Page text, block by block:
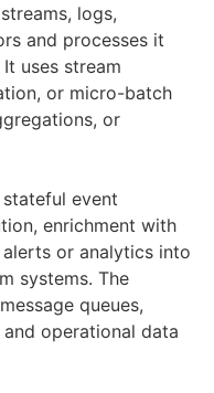
logs,
and processes it
uses stream
or micro-batch
or
event
enrichment with
or analytics into
systems. The
queues,
operational data